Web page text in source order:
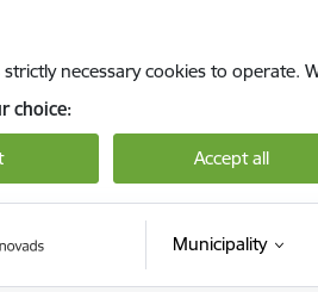
strictly necessary cookies to
choice:
Accept all
Municipality